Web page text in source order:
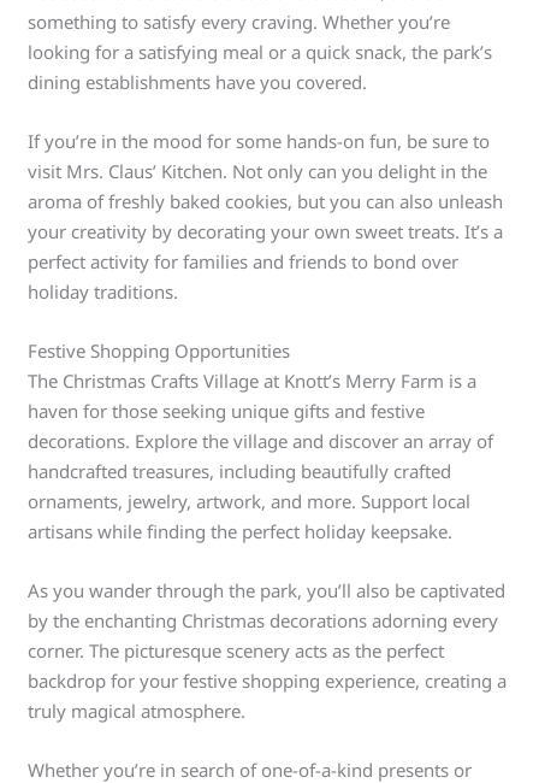
something to satisfy every craving. Whether you’re
looking for a satisfying meal or a quick snack, the park’s
dining establishments have you covered.
If you’re in the mood for some hands-on fun, be sure to
visit Mrs. Claus’ Kitchen. Not only can you delight in the
aroma of freshly baked cookies, but you can also unleash
your creativity by decorating your own sweet treats. It’s a
perfect activity for families and friends to bond over
holiday traditions.
Festive Shopping Opportunities
The Christmas Crafts Village at Knott’s Merry Farm is a
haven for those seeking unique gifts and festive
decorations. Explore the village and discover an array of
handcrafted treasures, including beautifully crafted
ornaments, jewelry, artwork, and more. Support local
artisans while finding the perfect holiday keepsake.
As you wander through the park, you’ll also be captivated
by the enchanting Christmas decorations adorning every
corner. The picturesque scenery acts as the perfect
backdrop for your festive shopping experience, creating a
truly magical atmosphere.
Whether you’re in search of one-of-a-kind presents or